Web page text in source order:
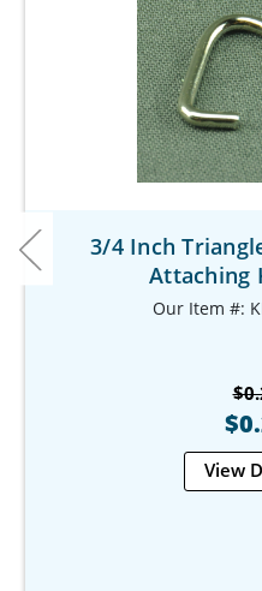
3/4 Inch
Attaching
Our Item #:
View